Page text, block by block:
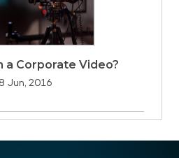
a Corporate Video?
Jun, 2016